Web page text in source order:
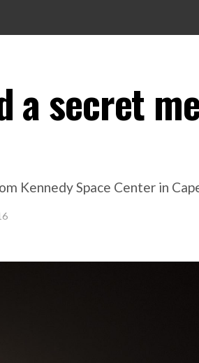
a secret
Kennedy Space Center in